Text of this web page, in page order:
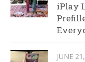
iPlay
JUNE